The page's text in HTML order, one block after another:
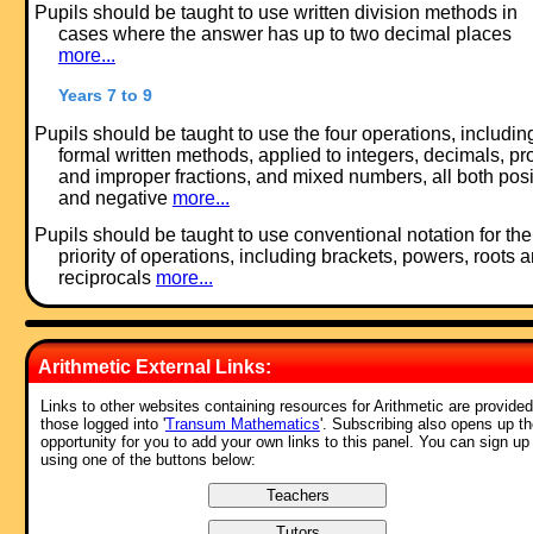
Pupils should be taught to use written division methods in
cases where the answer has up to two decimal places
more...
Years 7 to 9
Pupils should be taught to use the four operations,
formal written methods, applied to integers, decimals,
and improper fractions, and mixed numbers, all both
and negative more...
Pupils should be taught to use conventional notation for the
priority of operations, including brackets, powers, roots
reciprocals more...
Feedback:
Comment recorded on the1 February'Starter of the Day' page by M Chant,
Chase Lane School Harwich:
"My year five children look forward to their daily challenge and enjoy
problems as much as I do. A great resource - thanks a million."
Comment recorded on thes /Indice'Starter of the Day' page by Busolla,
"Thank you very much for providing these resources for free for
Arithmetic External Links:
Links to other websites containing resources for Arithmetic are
those logged into 'Transum Mathematics'. Subscribing also opens up
opportunity for you to add your own links to this panel. You can sign up
using one of the buttons below: